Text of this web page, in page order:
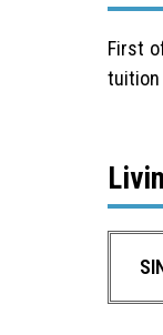
First
tuition